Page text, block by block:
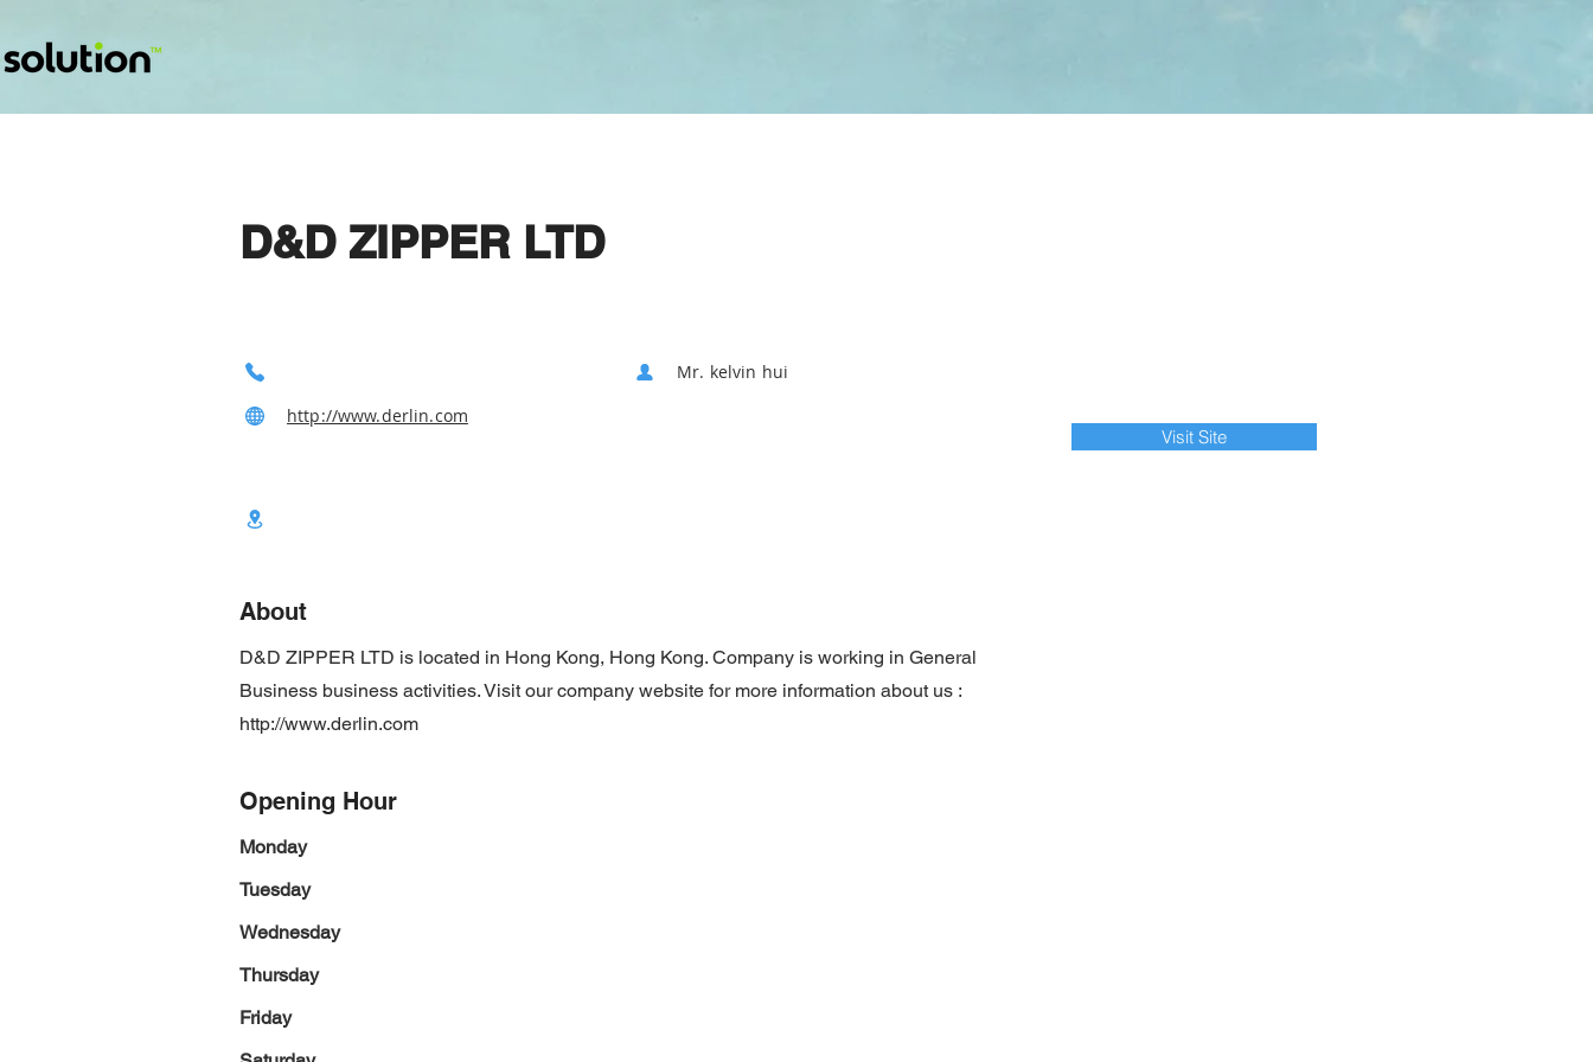
D&D ZIPPER LTD
http://www.derlin.com
Mr. kelvin hui
Visit Site
About
D&D ZIPPER LTD is located in Hong Kong, Hong Kong. Company is working in General
Business business activities. Visit our company website for more information about us :
http://www.derlin.com
Opening Hour
Monday
Tuesday
Wednesday
Thursday
Friday